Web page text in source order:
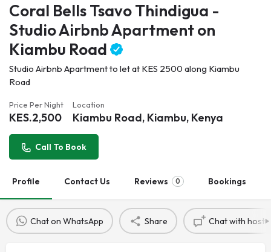
Coral Bells Tsavo Thindigua -
Studio Airbnb Apartment on
Kiambu Road
Studio Airbnb Apartment to let at KES 2500 along Kiambu
Road
Price Per Night
KES.2,500
Location
Kiambu Road, Kiambu, Kenya
Call To Book
Profile Contact Us Reviews 0 Bookings
Chat on WhatsApp Share Chat with host